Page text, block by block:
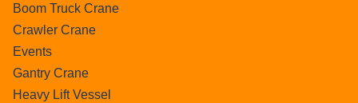
Boom Truck Crane
Crawler Crane
Events
Gantry Crane
Heavy Lift Vessel